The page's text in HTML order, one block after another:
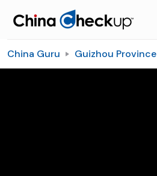
China Guru Guizhou Province